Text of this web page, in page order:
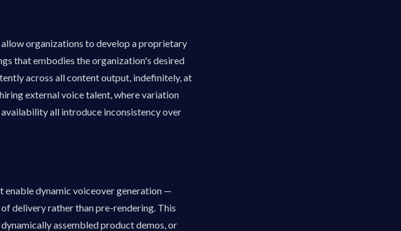
organizations to develop a proprietary
that embodies the organization's desired
across all content output, indefinitely, at
external voice talent, where variation
all introduce inconsistency over
dynamic voiceover generation —
delivery rather than pre-rendering. This
assembled product demos, or